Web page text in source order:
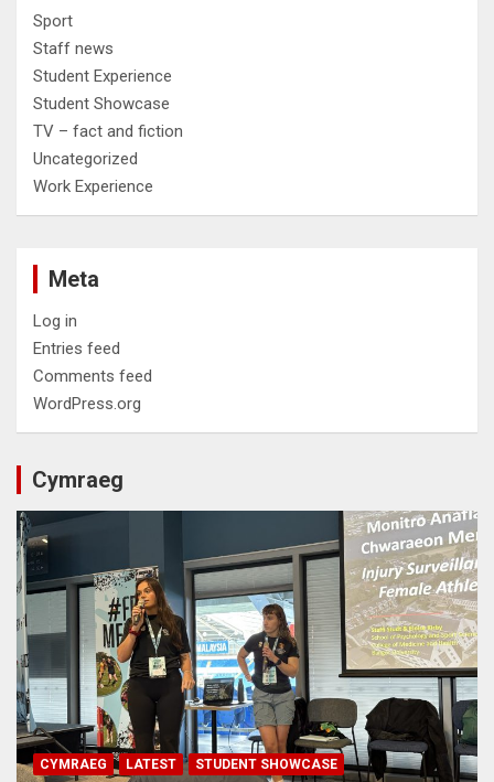
Sport
Staff news
Student Experience
Student Showcase
TV – fact and fiction
Uncategorized
Work Experience
Meta
Log in
Entries feed
Comments feed
WordPress.org
Cymraeg
CYMRAEG LATEST STUDENT SHOWCASE